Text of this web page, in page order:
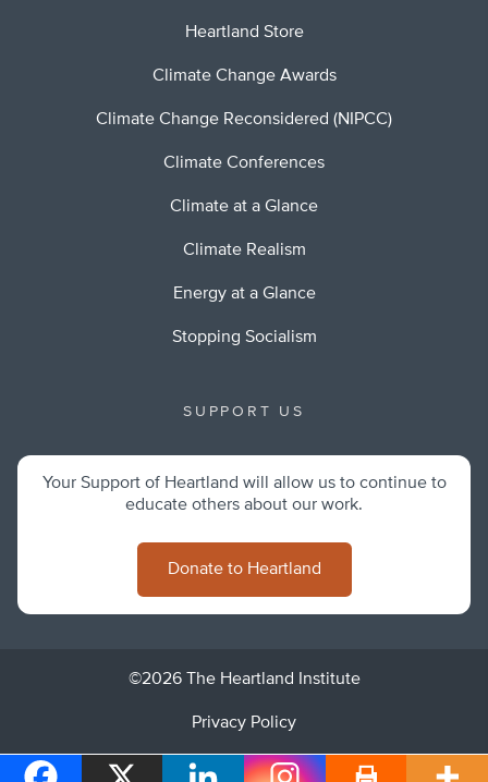
Heartland Store
Climate Change Awards
Climate Change Reconsidered (NIPCC)
Climate Conferences
Climate at a Glance
Climate Realism
Energy at a Glance
Stopping Socialism
SUPPORT US
Your Support of Heartland will allow us to continue to
educate others about our work.
Donate to Heartland
©2026 The Heartland Institute
Privacy Policy